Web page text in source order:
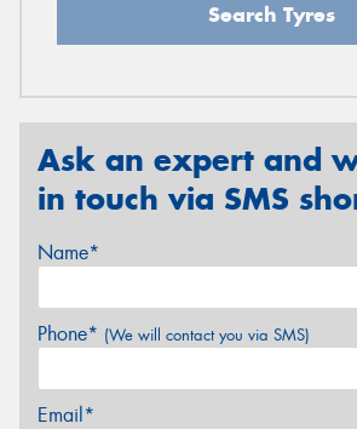
Search Tyres
Ask an expert and
in touch via SMS
Name*
Phone* (We will contact you via SMS)
Email*